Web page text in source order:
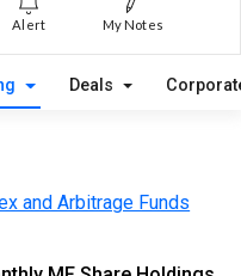
Alert My Notes
Deals
and Arbitrage Funds